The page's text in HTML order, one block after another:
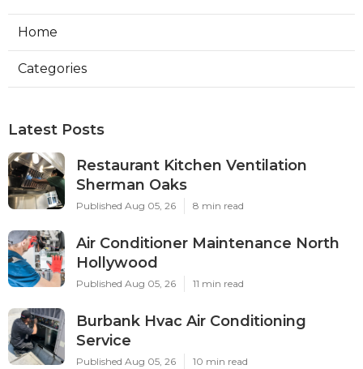
Home
Categories
Latest Posts
Restaurant Kitchen Ventilation
Sherman Oaks
Published Aug 05, 26 8 min read
Air Conditioner Maintenance North
Hollywood
Published Aug 05, 26 11 min read
Burbank Hvac Air Conditioning
Service
Published Aug 05, 26 10 min read